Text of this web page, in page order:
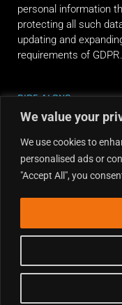
We value your
We use cookies to
personalised ads or
"Accept All", you
personal information
protecting all such
updating and
requirements of GDPR.
RIDE ALONG